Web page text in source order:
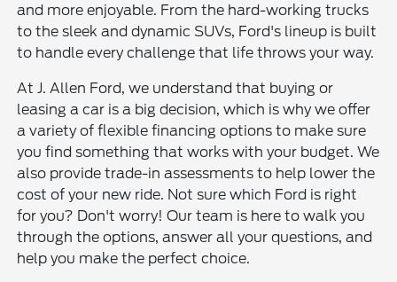
and more enjoyable. From the hard-working trucks
to the sleek and dynamic SUVs, Ford's lineup is built
to handle every challenge that life throws your way.
At J. Allen Ford, we understand that buying or
leasing a car is a big decision, which is why we offer
a variety of flexible financing options to make sure
you find something that works with your budget. We
also provide trade-in assessments to help lower the
cost of your new ride. Not sure which Ford is right
for you? Don't worry! Our team is here to walk you
through the options, answer all your questions, and
help you make the perfect choice.